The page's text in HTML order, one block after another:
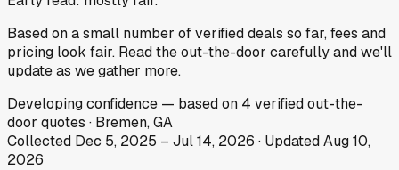
Based on a small number of verified deals so far, fees and
pricing look fair. Read the out-the-door carefully and we'll
update as we gather more.
Developingconfidence — based on 4 verified out-the-
door quotes · Bremen, GA
Collected Dec 5, 2025 – Jul 14, 2026 · UpdatedAug 10,
2026